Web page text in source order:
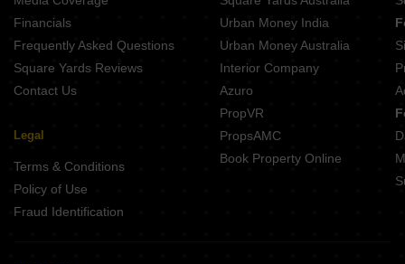
SP Shree Siddheshwar Paradise Harni Vadodara
Financials
Frequently Asked Questions
Square Yards Reviews
Contact Us
Legal
Terms & Conditions
Policy of Use
Fraud Identification
Urban Money India
Urban Money Australia
Interior Company
Azuro
PropVR
PropsAMC
Book Property Online